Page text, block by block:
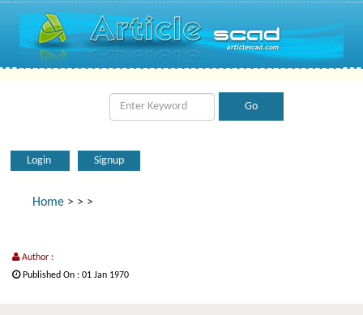
Login Signup
Home > > >
Author :
Published On : 01 Jan 1970